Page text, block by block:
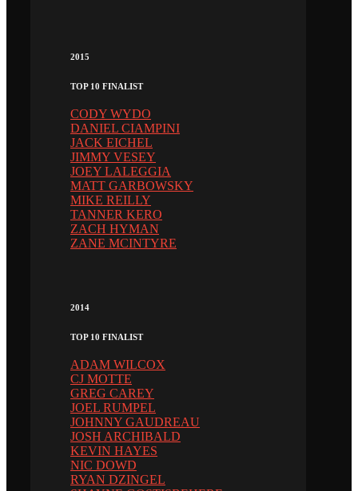
2015
TOP 10 FINALIST
CODY WYDO
DANIEL CIAMPINI
JACK EICHEL
JIMMY VESEY
JOEY LALEGGIA
MATT GARBOWSKY
MIKE REILLY
TANNER KERO
ZACH HYMAN
ZANE MCINTYRE
2014
TOP 10 FINALIST
ADAM WILCOX
CJ MOTTE
GREG CAREY
JOEL RUMPEL
JOHNNY GAUDREAU
JOSH ARCHIBALD
KEVIN HAYES
NIC DOWD
RYAN DZINGEL